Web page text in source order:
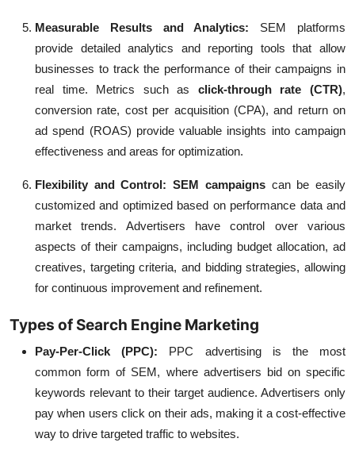
Measurable Results and Analytics:
SEM platforms
provide detailed analytics and reporting tools that allow
businesses to track the performance of their campaigns in
real time. Metrics such as
click-through rate (CTR),
conversion rate, cost per acquisition (CPA), and return on
ad spend (ROAS) provide valuable insights into campaign
effectiveness and areas for optimization.
Flexibility and Control: SEM campaignscan be easily
customized and optimized based on performance data and
market trends. Advertisers have control over various
aspects of their campaigns, including budget allocation, ad
creatives, targeting criteria, and bidding strategies, allowing
for continuous improvement and refinement.
Types of Search Engine Marketing
Pay-Per-Click (PPC): PPC advertising is the most
common form of SEM, where advertisers bid on specific
keywords relevant to their target audience. Advertisers only
pay when users click on their ads, making it a cost-effective
way to drive targeted traffic to websites.